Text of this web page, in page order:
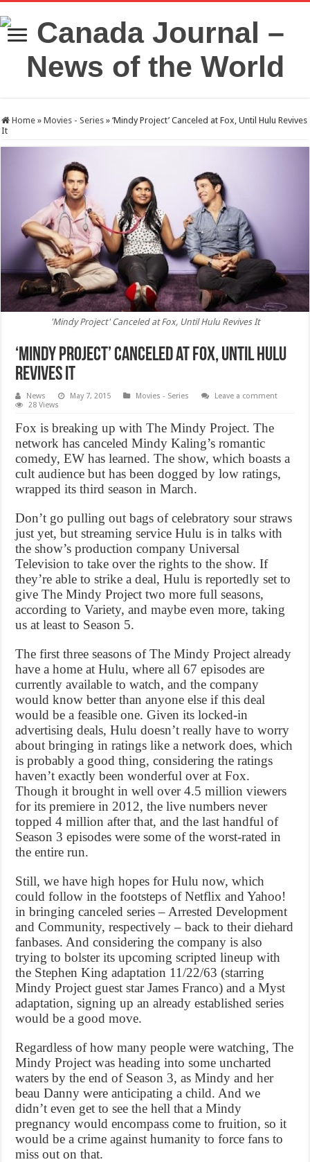
Home » Movies - Series » ‘Mindy Project’ Canceled at Fox, Until Hulu Revives
It
'Mindy Project' Canceled at Fox, Until Hulu Revives It
‘Mindy Project’ Canceled at Fox, Until Hulu
Revives It
News May 7, 2015 Movies - Series
Leave a comment
28 Views
Fox is breaking up with The Mindy Project. The
network has canceled Mindy Kaling’s romantic
comedy, EW has learned. The show, which boasts a
cult audience but has been dogged by low ratings,
wrapped its third season in March.
Don’t go pulling out bags of celebratory sour straws
just yet, but streaming service Hulu is in talks with
the show’s production company Universal
Television to take over the rights to the show. If
they’re able to strike a deal, Hulu is reportedly set to
give The Mindy Project two more full seasons,
according to Variety, and maybe even more, taking
us at least to Season 5.
The first three seasons of The Mindy Project already
have a home at Hulu, where all 67 episodes are
currently available to watch, and the company
would know better than anyone else if this deal
would be a feasible one. Given its locked-in
advertising deals, Hulu doesn’t really have to worry
about bringing in ratings like a network does, which
is probably a good thing, considering the ratings
haven’t exactly been wonderful over at Fox.
Though it brought in well over 4.5 million viewers
for its premiere in 2012, the live numbers never
topped 4 million after that, and the last handful of
Season 3 episodes were some of the worst-rated in
the entire run.
Still, we have high hopes for Hulu now, which
could follow in the footsteps of Netflix and Yahoo!
in bringing canceled series – Arrested Development
and Community, respectively – back to their diehard
fanbases. And considering the company is also
trying to bolster its upcoming scripted lineup with
the Stephen King adaptation 11/22/63 (starring
Mindy Project guest star James Franco) and a Myst
adaptation, signing up an already established series
would be a good move.
Regardless of how many people were watching, The
Mindy Project was heading into some uncharted
waters by the end of Season 3, as Mindy and her
beau Danny were anticipating a child. And we
didn’t even get to see the hell that a Mindy
pregnancy would encompass come to fruition, so it
would be a crime against humanity to force fans to
miss out on that.